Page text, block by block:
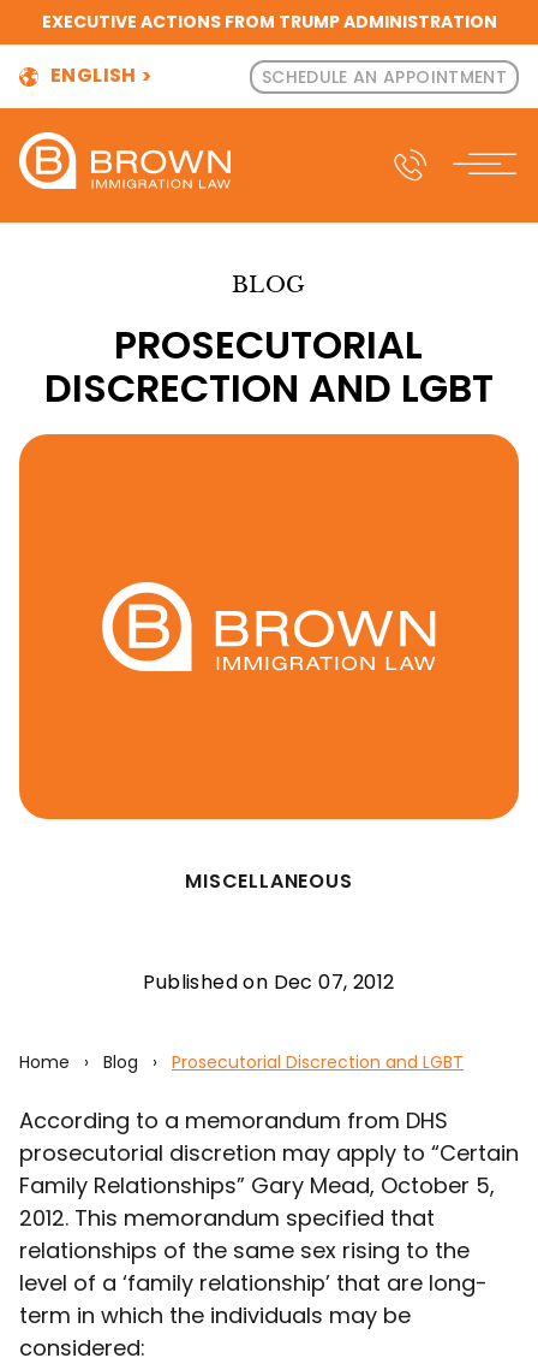
EXECUTIVE ACTIONS FROM TRUMP ADMINISTRATION
ENGLISH SCHEDULE AN APPOINTMENT
BLOG
PROSECUTORIAL
DISCRECTION AND LGBT
MISCELLANEOUS
Published on Dec 07, 2012
Home › Blog › Prosecutorial Discrection and LGBT
According to a memorandum from DHS
prosecutorial discretion may apply to “Certain
Family Relationships” Gary Mead, October 5,
2012. This memorandum specified that
relationships of the same sex rising to the
level of a ‘family relationship’ that are long-
term in which the individuals may be
considered: